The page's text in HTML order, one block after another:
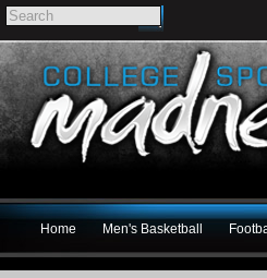
Home Men's Basketball